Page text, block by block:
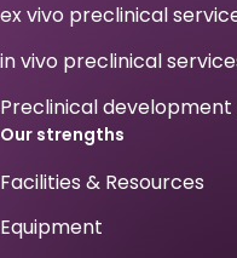
ex vivo preclinical
in vivo preclinical
Preclinical
Our strengths
Facilities & Resources
Equipment